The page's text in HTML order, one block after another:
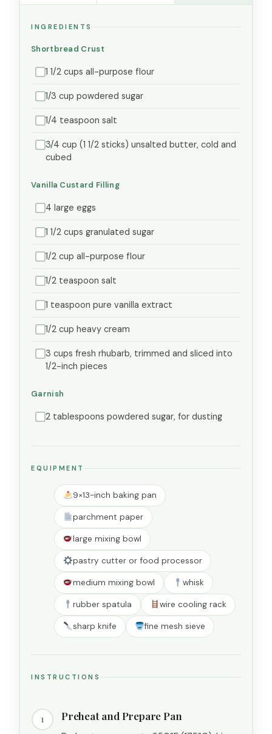
INGREDIENTS
Shortbread Crust
1 1/2 cups all-purpose flour
1/3 cup powdered sugar
1/4 teaspoon salt
3/4 cup (1 1/2 sticks) unsalted butter, cold and
cubed
Vanilla Custard Filling
4 large eggs
1 1/2 cups granulated sugar
1/2 cup all-purpose flour
1/2 teaspoon salt
1 teaspoon pure vanilla extract
1/2 cup heavy cream
3 cups fresh rhubarb, trimmed and sliced into
1/2-inch pieces
Garnish
2 tablespoons powdered sugar, for dusting
EQUIPMENT
9×13-inch baking pan
parchment paper
large mixing bowl
pastry cutter or food processor
medium mixing bowl whisk
rubber spatula wire cooling rack
sharp knife fine mesh sieve
INSTRUCTIONS
1 Preheat and Prepare Pan